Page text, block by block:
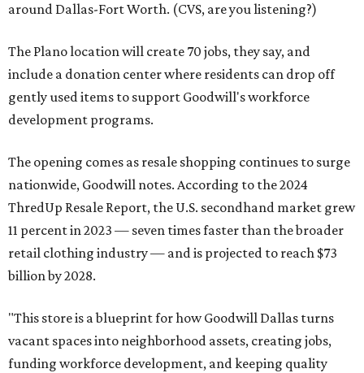
around Dallas-Fort Worth. (CVS, are you listening?)
The Plano location will create 70 jobs, they say, and
include a donation center where residents can drop off
gently used items to support Goodwill's workforce
development programs.
The opening comes as resale shopping continues to surge
nationwide, Goodwill notes. According to the 2024
ThredUp Resale Report, the U.S. secondhand market grew
11 percent in 2023 — seven times faster than the broader
retail clothing industry — and is projected to reach $73
billion by 2028.
"This store is a blueprint for how Goodwill Dallas turns
vacant spaces into neighborhood assets, creating jobs,
funding workforce development, and keeping quality